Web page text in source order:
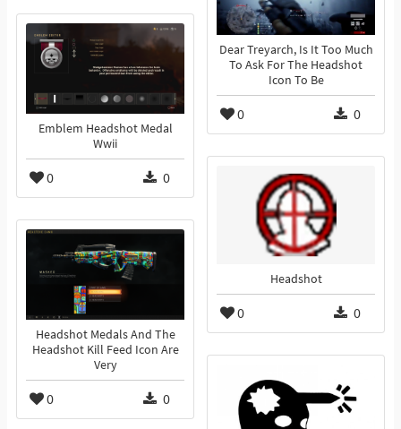
Dear Treyarch, Is It Too Much
To Ask For The Headshot
Icon To Be
0 0
Emblem Headshot Medal
Wwii
0 0
Headshot
0 0
Headshot Medals And The
Headshot Kill Feed Icon Are
Very
0 0